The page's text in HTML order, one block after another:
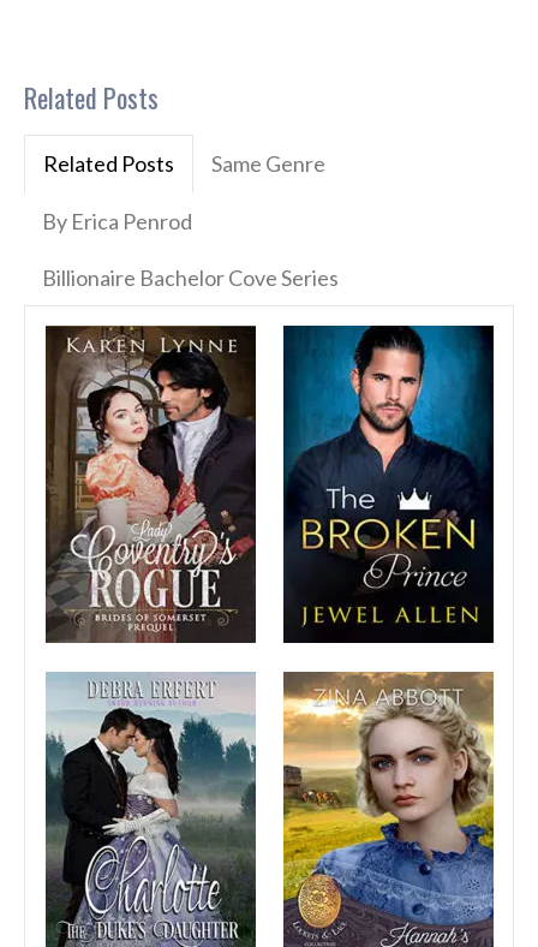
Related Posts
Related Posts Same Genre
By Erica Penrod
Billionaire Bachelor Cove Series